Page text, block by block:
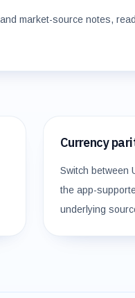
market-source notes,
Currency
Switch between
the app-
underlying